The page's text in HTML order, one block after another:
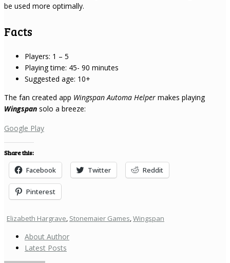
be used more optimally.
Facts
Players: 1 – 5
Playing time: 45- 90 minutes
Suggested age: 10+
The fan created app Wingspan Automa Helper makes playing
Wingspan solo a breeze:
Google Play
Share this:
Facebook Twitter Reddit
Pinterest
Elizabeth Hargrave, Stonemaier Games,Wingspan
About Author
Latest Posts